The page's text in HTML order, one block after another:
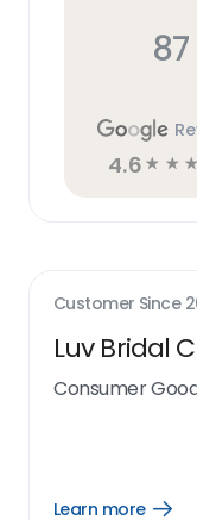
87
4.6 ☆ ☆ ☆
Customer Since
Luv Bridal
Consumer
Learn more
Open